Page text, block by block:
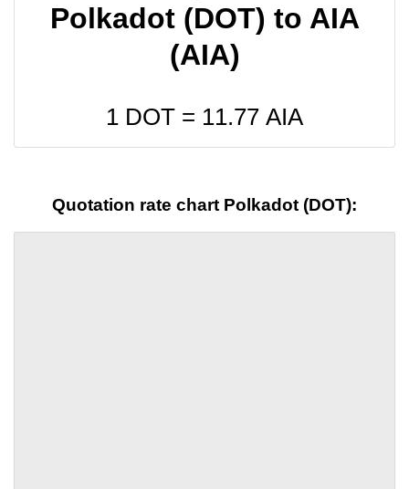
Polkadot (DOT) to AIA
(AIA)
1 DOT = 11.77 AIA
Quotation rate chart Polkadot (DOT):